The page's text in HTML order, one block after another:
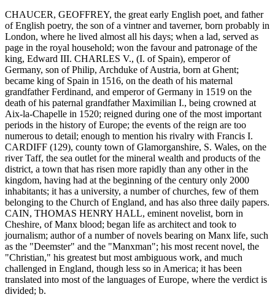
CHAUCER, GEOFFREY, the great early English poet, and father
of English poetry, the son of a vintner and taverner, born probably in
London, where he lived almost all his days; when a lad, served as
page in the royal household; won the favour and patronage of the
king, Edward III. CHARLES V., (I. of Spain), emperor of
Germany, son of Philip, Archduke of Austria, born at Ghent;
became king of Spain in 1516, on the death of his maternal
grandfather Ferdinand, and emperor of Germany in 1519 on the
death of his paternal grandfather Maximilian I., being crowned at
Aix-la-Chapelle in 1520; reigned during one of the most important
periods in the history of Europe; the events of the reign are too
numerous to detail; enough to mention his rivalry with Francis I.
CARDIFF (129), county town of Glamorganshire, S. Wales, on the
river Taff, the sea outlet for the mineral wealth and products of the
district, a town that has risen more rapidly than any other in the
kingdom, having had at the beginning of the century only 2000
inhabitants; it has a university, a number of churches, few of them
belonging to the Church of England, and has also three daily papers.
CAIN, THOMAS HENRY HALL, eminent novelist, born in
Cheshire, of Manx blood; began life as architect and took to
journalism; author of a number of novels bearing on Manx life, such
as the "Deemster" and the "Manxman"; his most recent novel, the
"Christian," his greatest but most ambiguous work, and much
challenged in England, though less so in America; it has been
translated into most of the languages of Europe, where the verdict is
divided; b.